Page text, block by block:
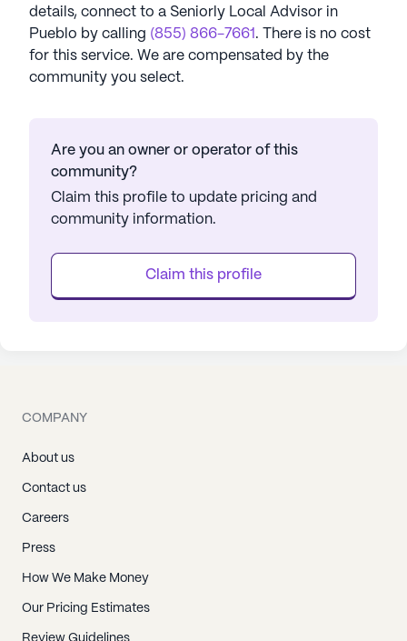
details, connect to a Seniorly Local Advisor in
Pueblo by calling (855) 866-7661 . There is no cost
for this service. We are compensated by the
community you select.
Are you an owner or operator of this
community?
Claim this profile to update pricing and
community information.
Claim this profile
COMPANY
About us
Contact us
Careers
Press
How We Make Money
Our Pricing Estimates
Review Guidelines